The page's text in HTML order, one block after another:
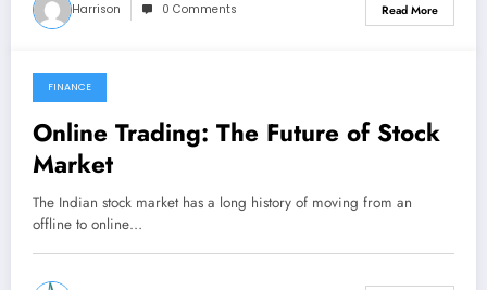
Harrison 0 Comments Read More
November 26, 2021
FINANCE
Online Trading: The Future of Stock
Market
The Indian stock market has a long history of moving from an
offline to online…